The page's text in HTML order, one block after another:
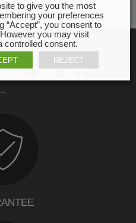
to give you the most
your preferences
“Accept”, you consent to
you may visit
controlled consent.
REJECT